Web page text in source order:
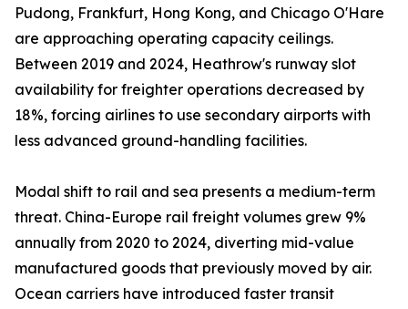
Pudong, Frankfurt, Hong Kong, and Chicago O'Hare
are approaching operating capacity ceilings.
Between 2019 and 2024, Heathrow's runway slot
availability for freighter operations decreased by
18%, forcing airlines to use secondary airports with
less advanced ground-handling facilities.
Modal shift to rail and sea presents a medium-term
threat. China-Europe rail freight volumes grew 9%
annually from 2020 to 2024, diverting mid-value
manufactured goods that previously moved by air.
Ocean carriers have introduced faster transit